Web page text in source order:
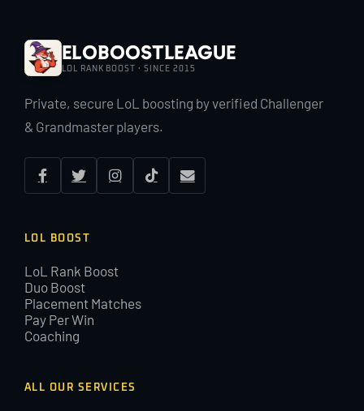
EloBoostLeague
LOL RANK BOOST · SINCE 2015
Private, secure LoL boosting by verified Challenger
& Grandmaster players.
LOL BOOST
LoL Rank Boost
Duo Boost
Placement Matches
Pay Per Win
Coaching
ALL OUR SERVICES